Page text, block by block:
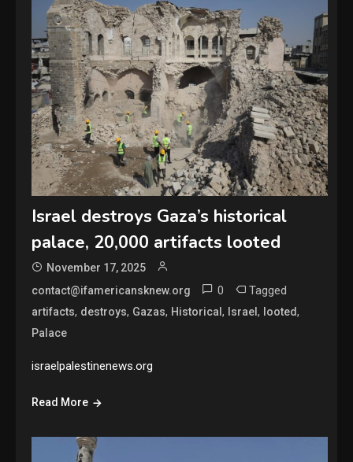
Israel destroys Gaza’s historical
palace, 20,000 artifacts looted
November 17, 2025
contact@ifamericansknew.org
0 Tagged
artifacts, destroys, Gazas, Historical, Israel, looted,
Palace
israelpalestinenews.org
Read More